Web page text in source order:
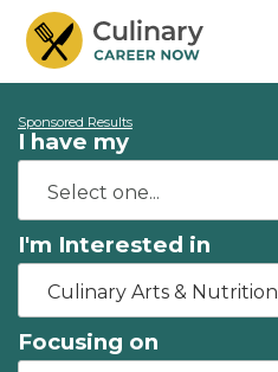
Sponsored Results
I have my
I'm Interested in
Culinary Arts & Nutrition
Focusing on